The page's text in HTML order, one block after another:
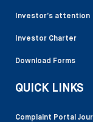
Investor’s attention
Investor Charter
Download Forms
QUICK LINKS
Complaint Portal